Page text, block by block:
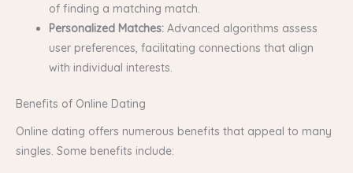
of finding a matching match.
Personalized Matches: Advanced algorithms assess
user preferences, facilitating connections that align
with individual interests.
Benefits of Online Dating
Online dating offers numerous benefits that appeal to many
singles. Some benefits include: